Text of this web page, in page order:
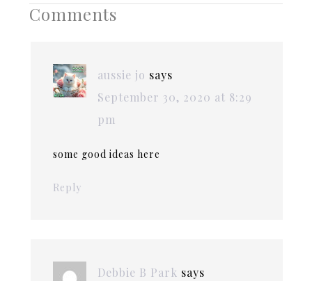
Comments
aussie jo says
September 30, 2020 at 8:29
pm
some good ideas here
Reply
Debbie B Park says